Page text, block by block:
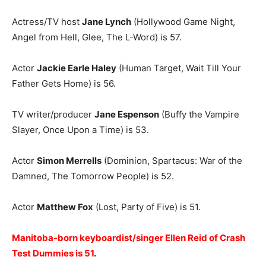
Actress/TV host Jane Lynch (Hollywood Game Night,
Angel from Hell, Glee, The L-Word) is 57.
Actor Jackie Earle Haley (Human Target, Wait Till Your
Father Gets Home) is 56.
TV writer/producer Jane Espenson (Buffy the Vampire
Slayer, Once Upon a Time) is 53.
Actor Simon Merrells (Dominion, Spartacus: War of the
Damned, The Tomorrow People) is 52.
Actor Matthew Fox (Lost, Party of Five) is 51.
Manitoba-born keyboardist/singer Ellen Reid of Crash
Test Dummies is 51.